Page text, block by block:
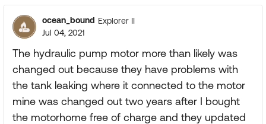
ocean_bound Explorer II
Jul 04, 2021
The hydraulic pump motor more than likely was
changed out because they have problems with
the tank leaking where it connected to the motor
mine was changed out two years after I bought
the motorhome free of charge and they updated